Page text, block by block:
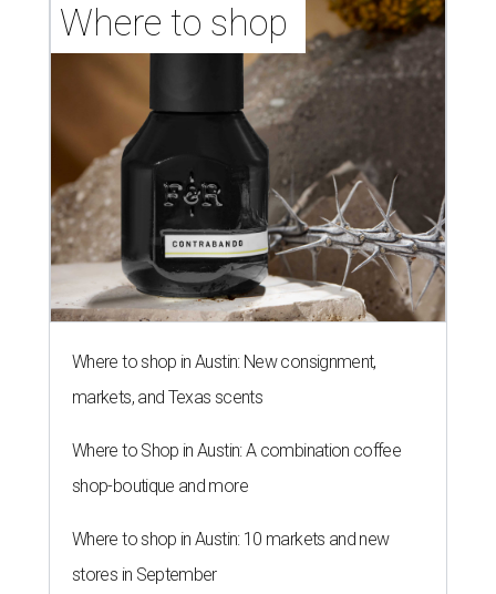
Where to shop
Where to shop in Austin: New consignment,
markets, and Texas scents
Where to Shop in Austin: A combination coffee
shop-boutique and more
Where to shop in Austin: 10 markets and new
stores in September